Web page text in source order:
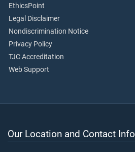
EthicsPoint
Legal Disclaimer
Nondiscrimination Notice
Privacy Policy
TJC Accreditation
Web Support
Our Location and Contact Info